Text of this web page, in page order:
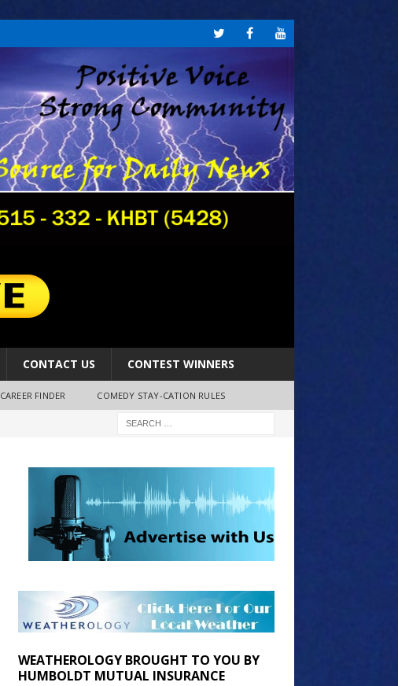
CONTACT US CONTEST WINNERS
CAREER FINDER COMEDY STAY-CATION RULES
WEATHEROLOGY BROUGHT TO YOU BY
HUMBOLDT MUTUAL INSURANCE